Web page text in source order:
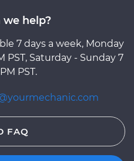
we help?
7 days a week, Monday
PST, Saturday - Sunday 7
PST.
FAQ